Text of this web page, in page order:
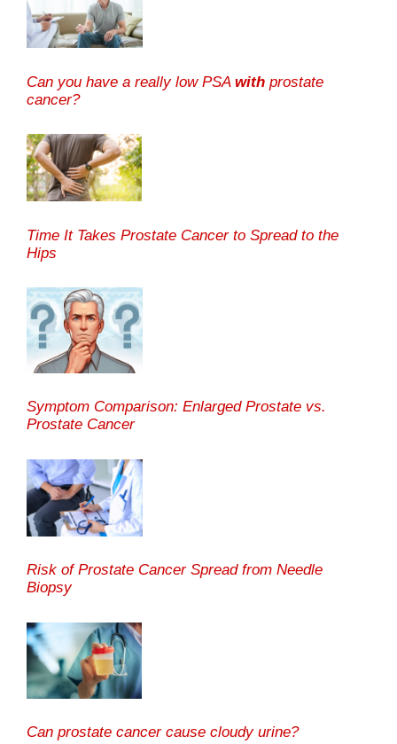
Can you have a really low PSA with prostate
cancer?
Time It Takes Prostate Cancer to Spread to the
Hips
Symptom Comparison: Enlarged Prostate vs.
Prostate Cancer
Risk of Prostate Cancer Spread from Needle
Biopsy
Can prostate cancer cause cloudy urine?